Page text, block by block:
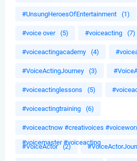
#UnsungHeroesOfEntertainment (1)
#voice over (5) #voiceacting (7)
#voiceactingacademy (4)
#VoiceActingJourney (3)
#voiceactinglessons (5)
#voiceactingtraining (6)
#voiceactnow #creativoices
#voicemaster #voiceacting
#VoiceActor (2)